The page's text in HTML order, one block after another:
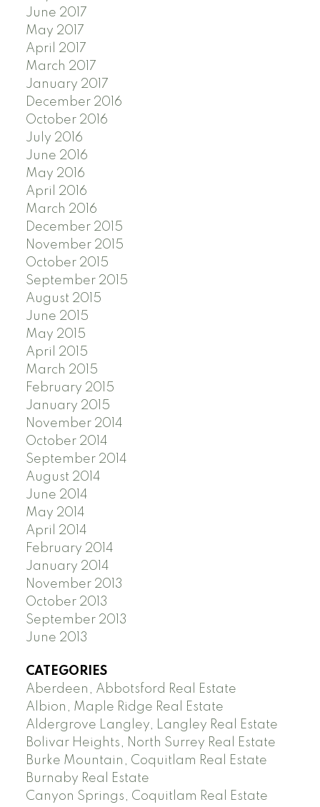
June 2017
May 2017
April 2017
March 2017
January 2017
December 2016
October 2016
July 2016
June 2016
May 2016
April 2016
March 2016
December 2015
November 2015
October 2015
September 2015
August 2015
June 2015
May 2015
April 2015
March 2015
February 2015
January 2015
November 2014
October 2014
September 2014
August 2014
June 2014
May 2014
April 2014
February 2014
January 2014
November 2013
October 2013
September 2013
June 2013
CATEGORIES
Aberdeen, Abbotsford Real Estate
Albion, Maple Ridge Real Estate
Aldergrove Langley, Langley Real Estate
Bolivar Heights, North Surrey Real Estate
Burke Mountain, Coquitlam Real Estate
Burnaby Real Estate
Canyon Springs, Coquitlam Real Estate